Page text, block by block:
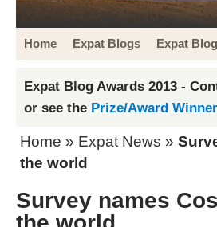
Home Expat Blogs Expat
Expat Blog Awards 2013 -
or see the Prize/Award
Home » Expat News »
the world
Survey names